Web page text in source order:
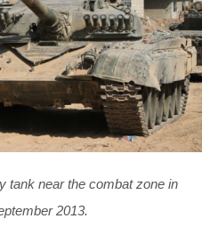
tank near the combat zone in
2013.